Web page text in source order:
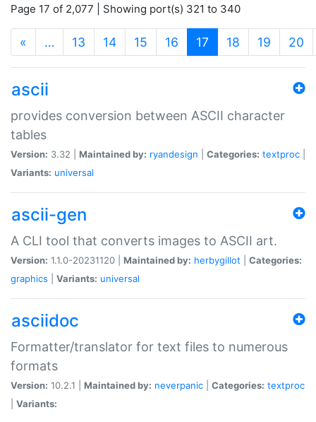
Page 17 of 2,077 | Showing port(s) 321 to 340
« … 13 14 15 16 17 (current)
18 19 20
ascii
provides conversion between ASCII character
tables
Version: 3.32 | Maintained by: ryandesign Categories: textproc
Variants: universal
ascii-gen
A CLI tool that converts images to ASCII art.
Version: 1.1.0-20231120 | Maintained by: herbygillot
Categories:
graphics
Variants: universal
asciidoc
Formatter/translator for text files to numerous
formats
Version: 10.2.1 | Maintained by: neverpanic Categories: textproc
Variants: